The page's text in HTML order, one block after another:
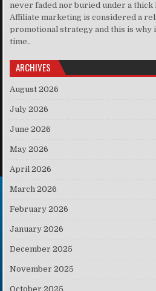
never faded nor buried under a thick
Affiliate marketing is considered a
promotional strategy and this is why
time..
ARCHIVES
August 2026
July 2026
June 2026
May 2026
April 2026
March 2026
February 2026
January 2026
December 2025
November 2025
October 2025